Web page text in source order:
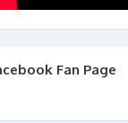
Fan Page